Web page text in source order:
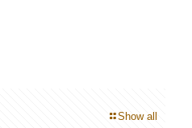
Show all